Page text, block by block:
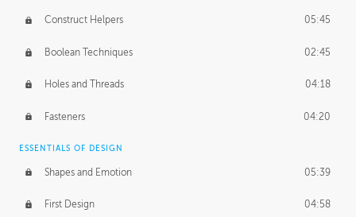
Construct Helpers 05:45
Boolean Techniques 02:45
Holes and Threads 04:18
Fasteners 04:20
ESSENTIALS OF DESIGN
Shapes and Emotion 05:39
First Design 04:58